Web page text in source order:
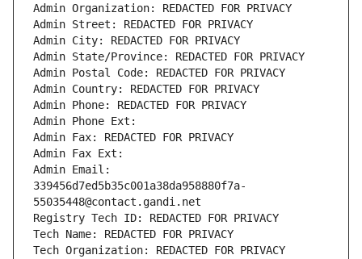
Admin Organization: REDACTED FOR PRIVACY
Admin Street: REDACTED FOR PRIVACY
Admin City: REDACTED FOR PRIVACY
Admin State/Province: REDACTED FOR PRIVACY
Admin Postal Code: REDACTED FOR PRIVACY
Admin Country: REDACTED FOR PRIVACY
Admin Phone: REDACTED FOR PRIVACY
Admin Phone Ext:
Admin Fax: REDACTED FOR PRIVACY
Admin Fax Ext:
Admin Email:
339456d7ed5b35c001a38da958880f7a-
55035448@contact.gandi.net
Registry Tech ID: REDACTED FOR PRIVACY
Tech Name: REDACTED FOR PRIVACY
Tech Organization: REDACTED FOR PRIVACY